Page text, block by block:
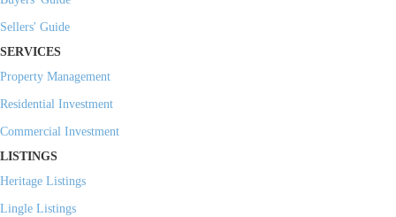
Sellers' Guide
SERVICES
Property Management
Residential Investment
Commercial Investment
LISTINGS
Heritage Listings
Lingle Listings